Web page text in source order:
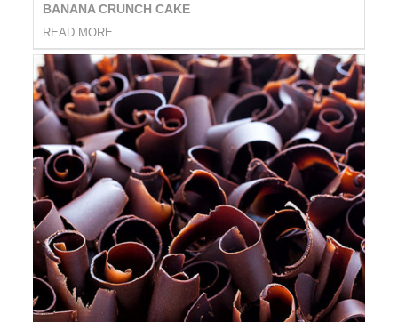
BANANA CRUNCH CAKE
READ MORE